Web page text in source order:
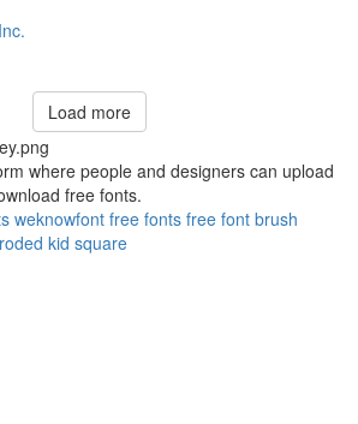
Load more
where people and designers can upload
free fonts.
weknowfont free fonts free font brush
kid square